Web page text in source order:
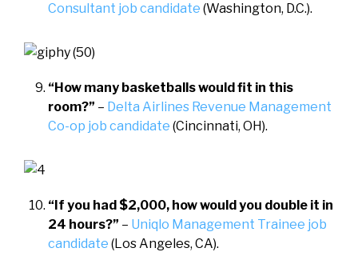
Consultant job candidate (Washington, D.C.).
“How many basketballs would fit in this
room?” – Delta Airlines Revenue Management
Co-op job candidate (Cincinnati, OH).
“If you had $2,000, how would you double it in
24 hours?” – Uniqlo Management Trainee job
candidate (Los Angeles, CA).